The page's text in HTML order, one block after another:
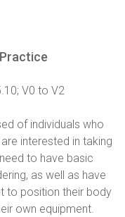
V0 to V2
of individuals who
interested in taking
to have basic
as well as have
to position their body
own equipment.